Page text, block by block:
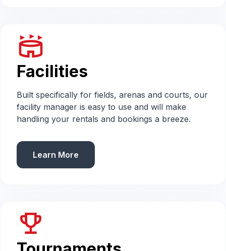
stadium
Facilities
Built specifically for fields, arenas and courts, our
facility manager is easy to use and will make
handling your rentals and bookings a breeze.
Learn More
emoji_events